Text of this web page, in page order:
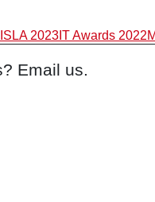
ISLA 2023 IT Awards 2022
Email us.